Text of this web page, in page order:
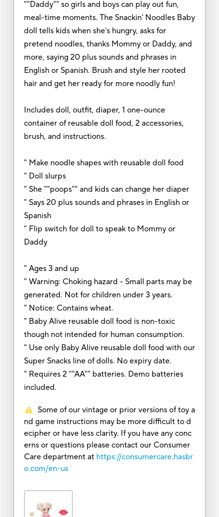
""Daddy"" so girls and boys can play out fun,
meal-time moments. The Snackin' Noodles Baby
doll tells kids when she's hungry, asks for
pretend noodles, thanks Mommy or Daddy, and
more, saying 20 plus sounds and phrases in
English or Spanish. Brush and style her rooted
hair and get her ready for more noodly fun!
Includes doll, outfit, diaper, 1 one-ounce
container of reusable doll food, 2 accessories,
brush, and instructions.
" Make noodle shapes with reusable doll food
" Doll slurps
" She ""poops"" and kids can change her diaper
" Says 20 plus sounds and phrases in English or
Spanish
" Flip switch for doll to speak to Mommy or
Daddy
" Ages 3 and up
" Warning: Choking hazard - Small parts may be
generated. Not for children under 3 years.
" Notice: Contains wheat.
" Baby Alive reusable doll food is non-toxic
though not intended for human consumption.
" Use only Baby Alive reusable doll food with our
Super Snacks line of dolls. No expiry date.
" Requires 2 ""AA"" batteries. Demo batteries
included.
Some of our vintage or prior versions of toy a
nd game instructions may be more difficult to d
ecipher or have less clarity. If you have any conc
erns or questions please contact our Consumer
Care department at https://consumercare.hasbr
o.com/en-us